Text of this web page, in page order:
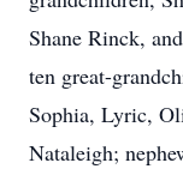
Shane Rinck,
ten great-
Sophia, Lyric,
Nataleigh;